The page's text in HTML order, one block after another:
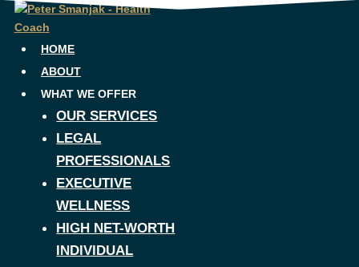
Skip
content HOME
ABOUT
WHAT WE OFFER
OUR SERVICES
LEGAL
PROFESSIONALS
EXECUTIVE
WELLNESS
HIGH NET-WORTH
INDIVIDUAL